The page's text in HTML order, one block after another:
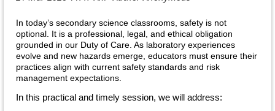
In today’s secondary science classrooms, safety is not
optional. It is a professional, legal, and ethical obligation
grounded in our Duty of Care. As laboratory experiences
evolve and new hazards emerge, educators must ensure their
practices align with current safety standards and risk
management expectations.
In this practical and timely session, we will address: